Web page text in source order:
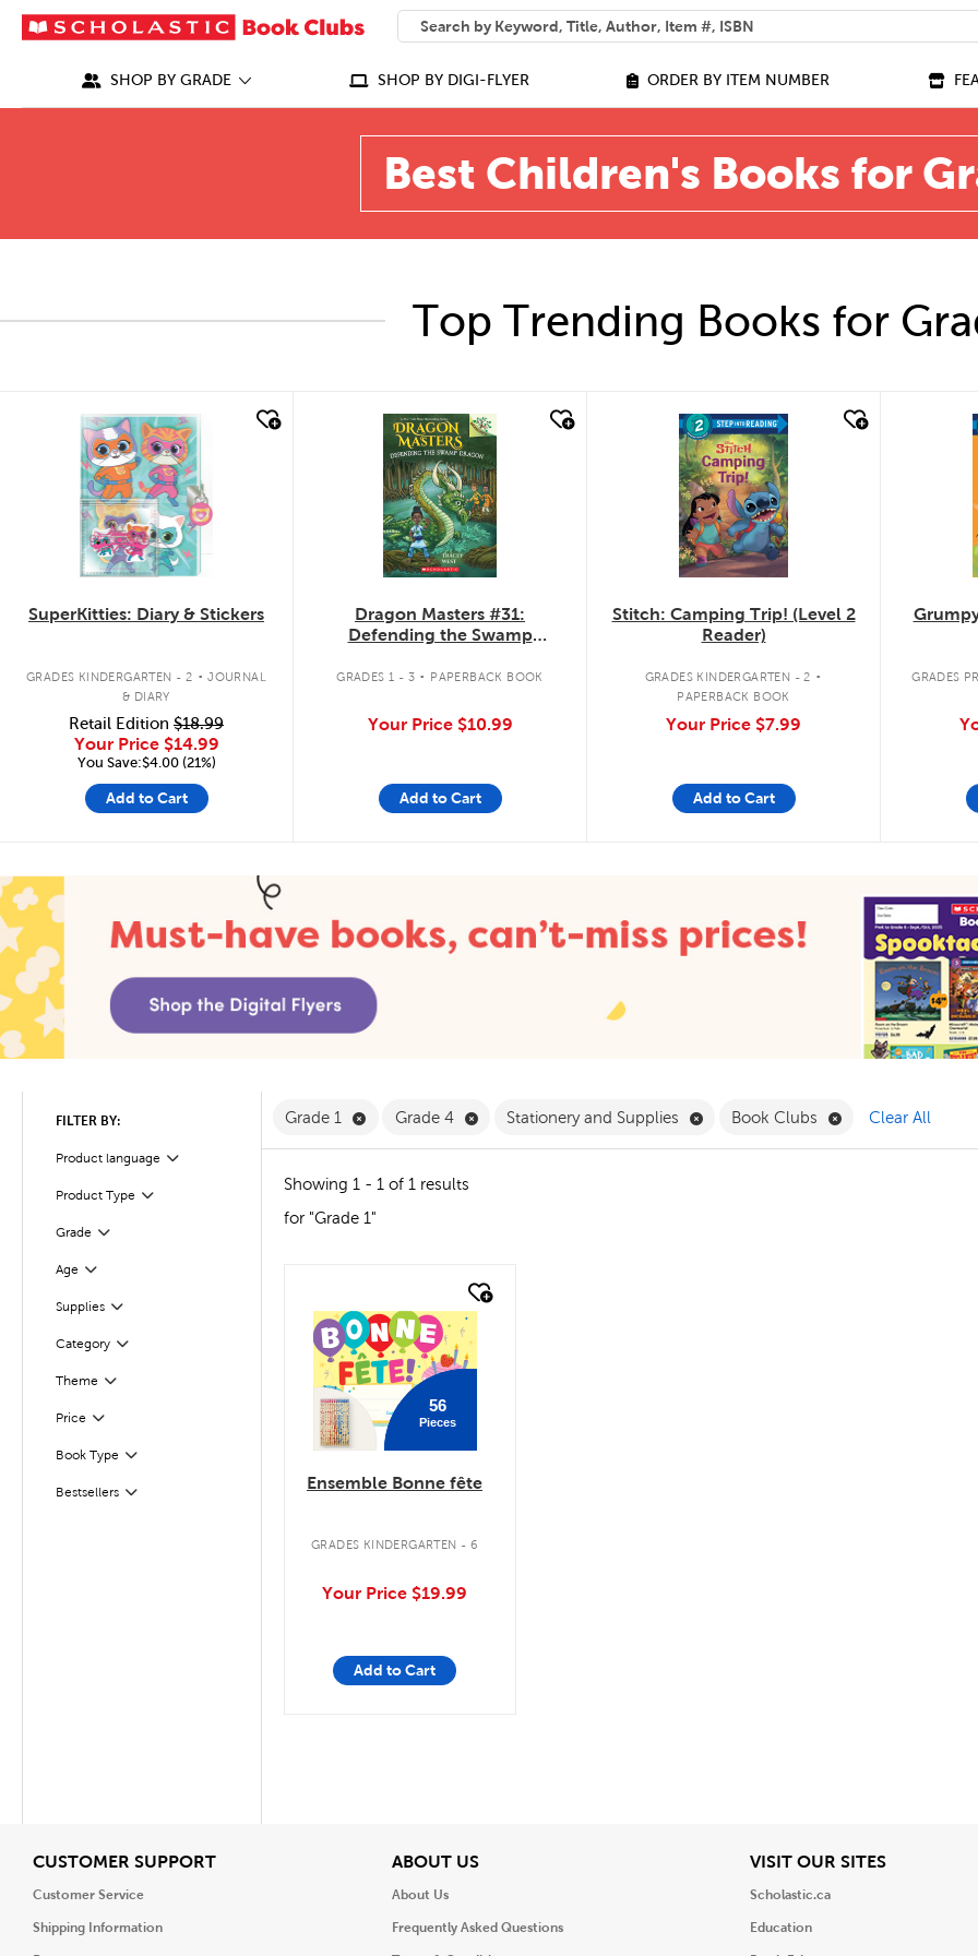
SEARCH
What can we help you find?
SHOP BY GRADE SHOP BY DIGI-FLYER ORDER BY ITEM NUMBER
Best Children's Books for
Top Trending Books for
quick look
SuperKitties: Diary & Stickers
GRADES KINDERGARTEN - 2 . JOURNAL
& DIARY
Retail Edition $18.99
Your Price $14.99
You Save:$4.00 (21%)
Add to Cart
quick look
Dragon Masters #31:
Defending the Swamp
GRADES 1 - 3 . PAPERBACK BOOK
Your Price $10.99
Add to Cart
quick look
Stitch: Camping Trip! (Level 2
Reader)
GRADES KINDERGARTEN - 2 .
PAPERBACK BOOK
Your Price $7.99
Add to Cart
GRADES
FILTER BY:
Product language
Filter
Product Type
Filter
Grade Filter
Age
Filter
SuppliesFilter
Selected
CategoryFilter
Selected
Theme
Filter
Price Filter
Selected
Book Type
Filter
Bestsellers
Filter
Grade 1 Remove Grade 1 Filter
Grade 4 Remove Grade 4 Filter
Stationery and Supplies Remove Stationery and Supplies Filter
Book Clubs Remove Book
Clear All
Showing 1 - 1 of 1 results
for "Grade 1"
56
Pieces
Ensemble Bonne fête
GRADES KINDERGARTEN - 6
Your Price $19.99
Add to Cart
CUSTOMER SUPPORTView
Customer Service
Shipping Information
ABOUT USView
About Us
Frequently Asked Questions
VISIT OUR SITESView
Scholastic.ca
Education